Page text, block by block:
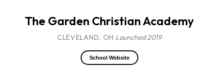
The Garden Christian Academy
CLEVELAND, OH Launched 2019
School Website